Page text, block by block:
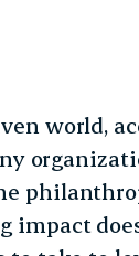
world,